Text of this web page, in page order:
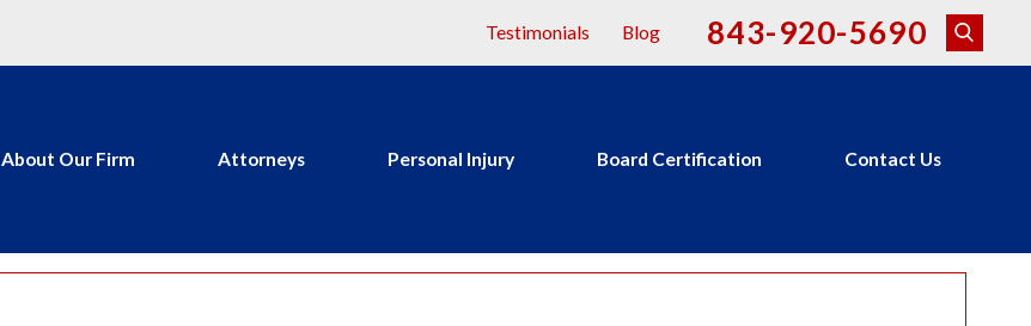
Testimonials Blog 843-920-5690
About Our Firm Attorneys Personal Injury Board Certification Contact Us